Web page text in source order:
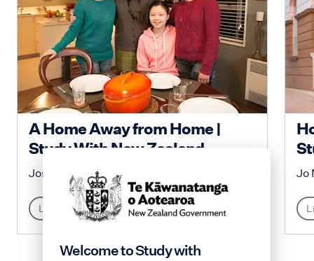
A Home Away from Home |
Study With New Zealand
Josephine Malenga
Lifestyle
Jo
Welcome to Study with